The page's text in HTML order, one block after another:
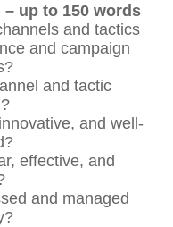
– up to 150 words
and tactics
and campaign
and tactic
and well-
effective, and
and managed